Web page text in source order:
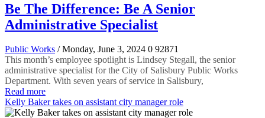
Be The Difference: Be A Senior
Administrative Specialist
Public Works / Monday, June 3, 2024 0 92871
This month’s employee spotlight is Lindsey Stegall, the senior
administrative specialist for the City of Salisbury Public Works
Department. With seven years of service in Salisbury,
Read more
Kelly Baker takes on assistant city manager role